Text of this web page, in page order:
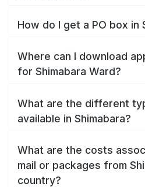
How do I get a PO box in
Where can I download
for Shimabara Ward?
What are the different
available in Shimabara?
What are the costs
mail or packages from
country?